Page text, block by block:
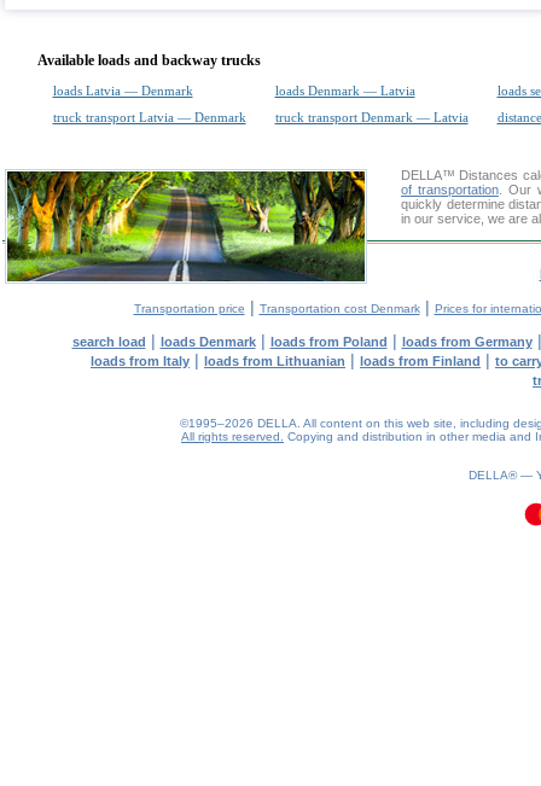
Available loads and backway trucks
loads Latvia — Denmark loads Denmark — Latvia
loads
truck transport Latvia — Denmark
truck transport Denmark — Latvia
DELLA™ Distances
of transportation. Our
quickly determine
in our service, we are
Transportation price | Transportation cost Denmark| Prices for
search load | loads Denmark| loads from Poland | loads from Germany
loads from Italy | loads from Lithuanian | loads from Finland | to
©1995–2026 DELLA. All content on this web site, including
All rights reserved.
Copying and distribution in other media and
DELLA® —